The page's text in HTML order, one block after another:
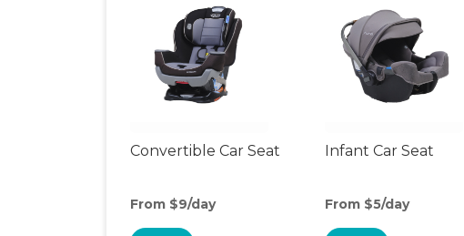
Convertible Car Seat
From $9/day
Infant Car Seat
From $5/day